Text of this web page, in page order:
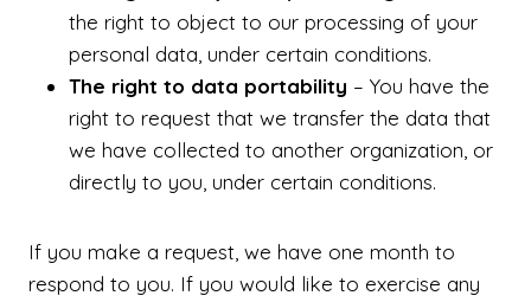
the right to object to our processing of your
personal data, under certain conditions.
The right to data portability – You have the
right to request that we transfer the data that
we have collected to another organization, or
directly to you, under certain conditions.
If you make a request, we have one month to
respond to you. If you would like to exercise any